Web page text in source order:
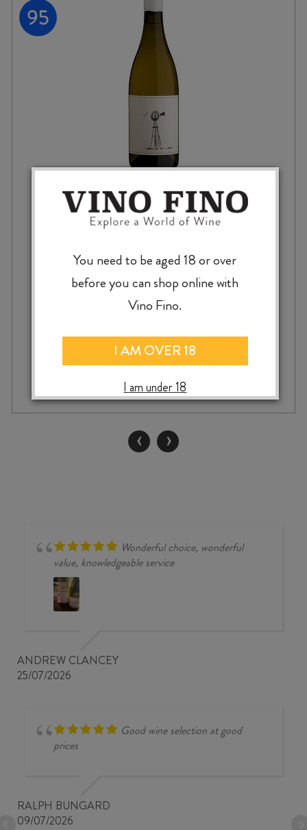
SAVAGE NEVER BEEN ASKED TO DANCE
CHENIN BLANC 2024
$84.99
SAVAGE
NEVER
BEEN
TO
DANCE
ADD TO CASE
‹ ›
Wonderful choice, wonderful
value, knowledgeable service
ANDREW CLANCEY
25/07/2026
Good wine selection at good
prices
RALPH BUNGARD
09/07/2026
You need to be aged 18 or over
before you can shop online with
Vino Fino.
I AM OVER 18
I am under 18